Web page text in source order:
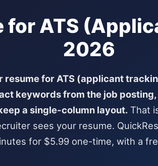
for ATS
2026
resume for ATS (applicant
keywords from the job
a single-column layout. That
sees your resume.
for $5.99 one-time, with a